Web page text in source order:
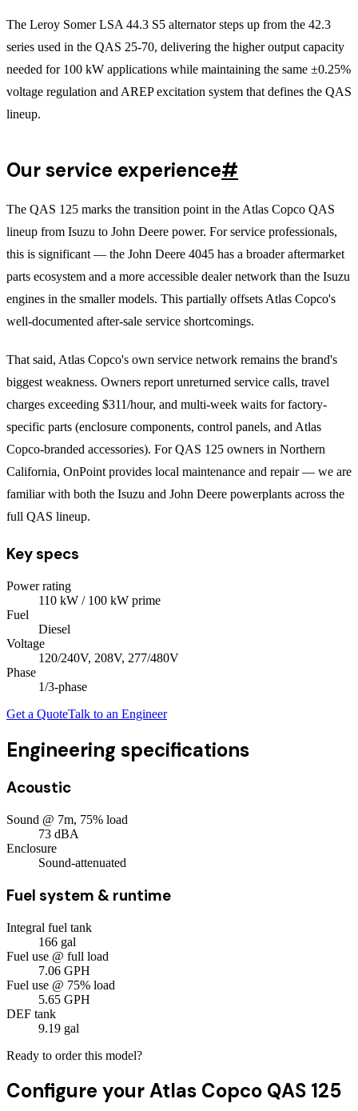
The Leroy Somer LSA 44.3 S5 alternator steps up from the 42.3
series used in the QAS 25-70, delivering the higher output capacity
needed for 100 kW applications while maintaining the same ±0.25%
voltage regulation and AREP excitation system that defines the QAS
lineup.
Our service experience#
The QAS 125 marks the transition point in the Atlas Copco QAS
lineup from Isuzu to John Deere power. For service professionals,
this is significant — the John Deere 4045 has a broader aftermarket
parts ecosystem and a more accessible dealer network than the Isuzu
engines in the smaller models. This partially offsets Atlas Copco's
well-documented after-sale service shortcomings.
That said, Atlas Copco's own service network remains the brand's
biggest weakness. Owners report unreturned service calls, travel
charges exceeding $311/hour, and multi-week waits for factory-
specific parts (enclosure components, control panels, and Atlas
Copco-branded accessories). For QAS 125 owners in Northern
California, OnPoint provides local maintenance and repair — we are
familiar with both the Isuzu and John Deere powerplants across the
full QAS lineup.
Key specs
Power rating
110 kW / 100 kW prime
Fuel
Diesel
Voltage
120/240V, 208V, 277/480V
Phase
1/3-phase
Get a QuoteTalk to an Engineer
Engineering specifications
Acoustic
Sound @ 7m, 75% load
73 dBA
Enclosure
Sound-attenuated
Fuel system & runtime
Integral fuel tank
166 gal
Fuel use @ full load
7.06 GPH
Fuel use @ 75% load
5.65 GPH
DEF tank
9.19 gal
Ready to order this model?
Configure yourAtlas Copco QAS 125